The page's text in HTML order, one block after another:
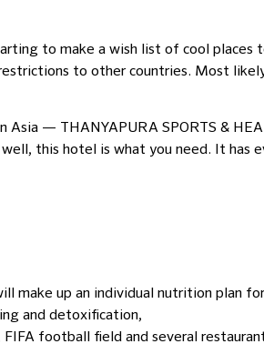
to make a wish list of cool places
to other countries. Most
— THANYAPURA SPORTS &
this hotel is what you need. It has
make up an individual nutrition plan
and detoxification,
football field and several